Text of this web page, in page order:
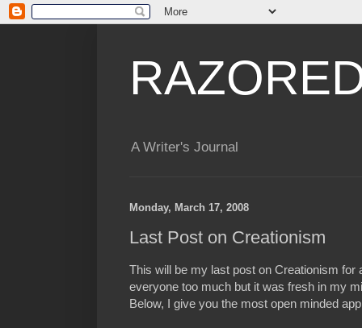
A Writer's Journal
Monday, March 17, 2008
Last Post on Creationism
This will be my last post on Creationism for
everyone too much but it was fresh in my
Below, I give you the most open minded